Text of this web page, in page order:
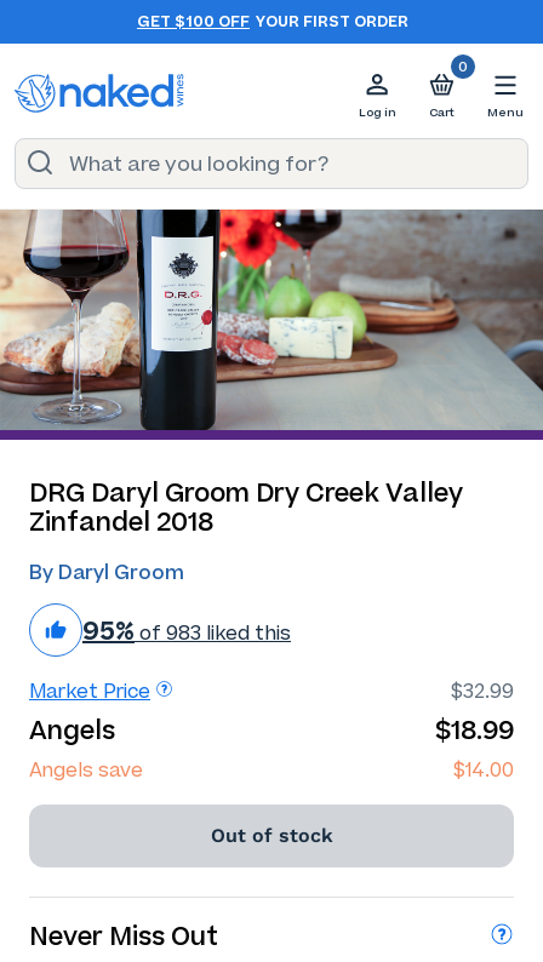
GET $100 OFF YOUR FIRST ORDER
Log in
0
Cart Menu
DRG Daryl Groom Dry Creek Valley
Zinfandel 2018
By Daryl Groom
95% of 983 liked this
Market Price $32.99
Angels $18.99
Angels save $14.00
Out of stock
Never Miss Out